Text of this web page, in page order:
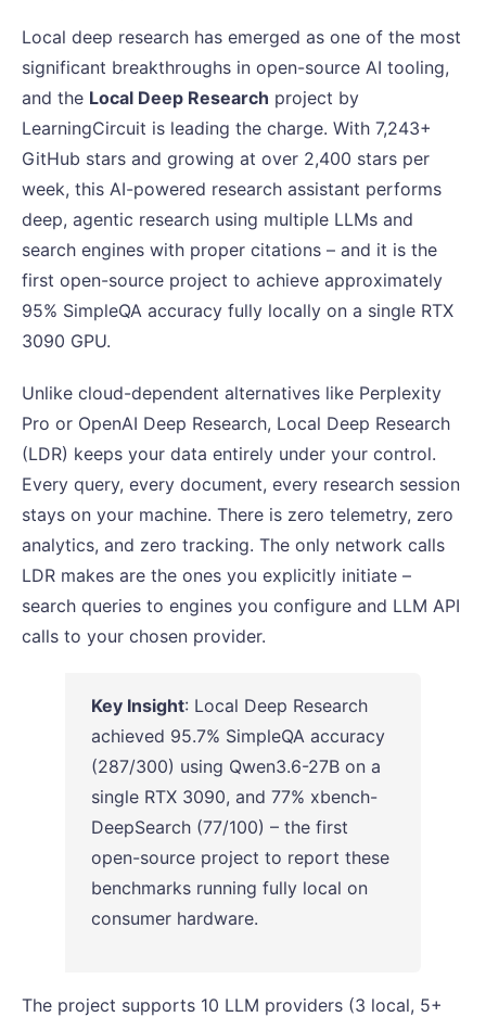
Local deep research has emerged as one of the most
significant breakthroughs in open-source AI tooling,
and the Local Deep Research project by
LearningCircuit is leading the charge. With 7,243+
GitHub stars and growing at over 2,400 stars per
week, this AI-powered research assistant performs
deep, agentic research using multiple LLMs and
search engines with proper citations – and it is the
first open-source project to achieve approximately
95% SimpleQA accuracy fully locally on a single RTX
3090 GPU.
Unlike cloud-dependent alternatives like Perplexity
Pro or OpenAI Deep Research, Local Deep Research
(LDR) keeps your data entirely under your control.
Every query, every document, every research session
stays on your machine. There is zero telemetry, zero
analytics, and zero tracking. The only network calls
LDR makes are the ones you explicitly initiate –
search queries to engines you configure and LLM API
calls to your chosen provider.
Key Insight: Local Deep Research
achieved 95.7% SimpleQA accuracy
(287/300) using Qwen3.6-27B on a
single RTX 3090, and 77% xbench-
DeepSearch (77/100) – the first
open-source project to report these
benchmarks running fully local on
consumer hardware.
The project supports 10 LLM providers (3 local, 5+